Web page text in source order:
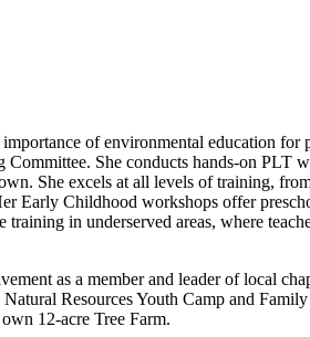
of environmental education for
She conducts hands-on PLT
She excels at all levels of training,
Early Childhood workshops offer
in underserved areas, where
as a member and leader of local
Resources Youth Camp and
12-acre Tree Farm.